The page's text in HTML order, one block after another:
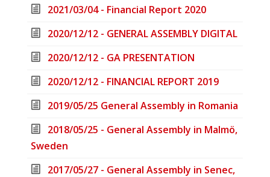
2021/03/04 - Financial Report 2020
2020/12/12 - GENERAL ASSEMBLY DIGITAL
2020/12/12 - GA PRESENTATION
2020/12/12 - FINANCIAL REPORT 2019
2019/05/25 General Assembly in Romania
2018/05/25 - General Assembly in Malmö,
Sweden
2017/05/27 - General Assembly in Senec,